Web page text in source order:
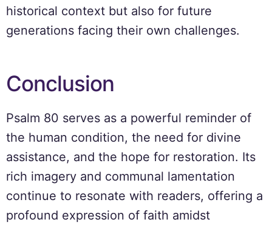
historical context but also for future
generations facing their own challenges.
Conclusion
Psalm 80 serves as a powerful reminder of
the human condition, the need for divine
assistance, and the hope for restoration. Its
rich imagery and communal lamentation
continue to resonate with readers, offering a
profound expression of faith amidst